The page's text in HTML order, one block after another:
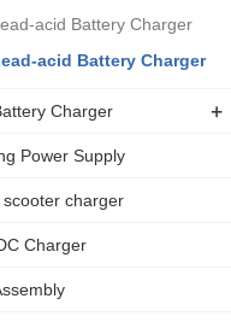
acid Battery Charger
acid Battery Charger
Charger +
Power Supply
scooter charger
Charger